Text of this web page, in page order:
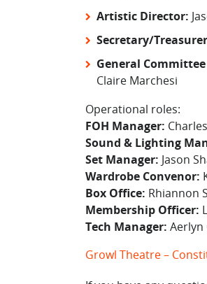
Artistic Director:
Secretary/
General
Claire Marchesi
Operational roles:
FOH Manager:
Sound & Lighting
Set Manager: Jason
Wardrobe Convenor:
Box Office: Rhiannon
Membership Officer:
Tech Manager: Aerlyn
Growl Theatre –